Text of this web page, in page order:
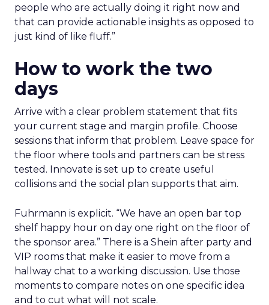
people who are actually doing it right now and
that can provide actionable insights as opposed to
just kind of like fluff.”
How to work the two
days
Arrive with a clear problem statement that fits
your current stage and margin profile. Choose
sessions that inform that problem. Leave space for
the floor where tools and partners can be stress
tested. Innovate is set up to create useful
collisions and the social plan supports that aim.
Fuhrmann is explicit. “We have an open bar top
shelf happy hour on day one right on the floor of
the sponsor area.” There is a Shein after party and
VIP rooms that make it easier to move from a
hallway chat to a working discussion. Use those
moments to compare notes on one specific idea
and to cut what will not scale.